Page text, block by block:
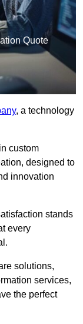
Quote
, a technology
custom
designed to
innovation
stands
every
solutions,
services,
the perfect